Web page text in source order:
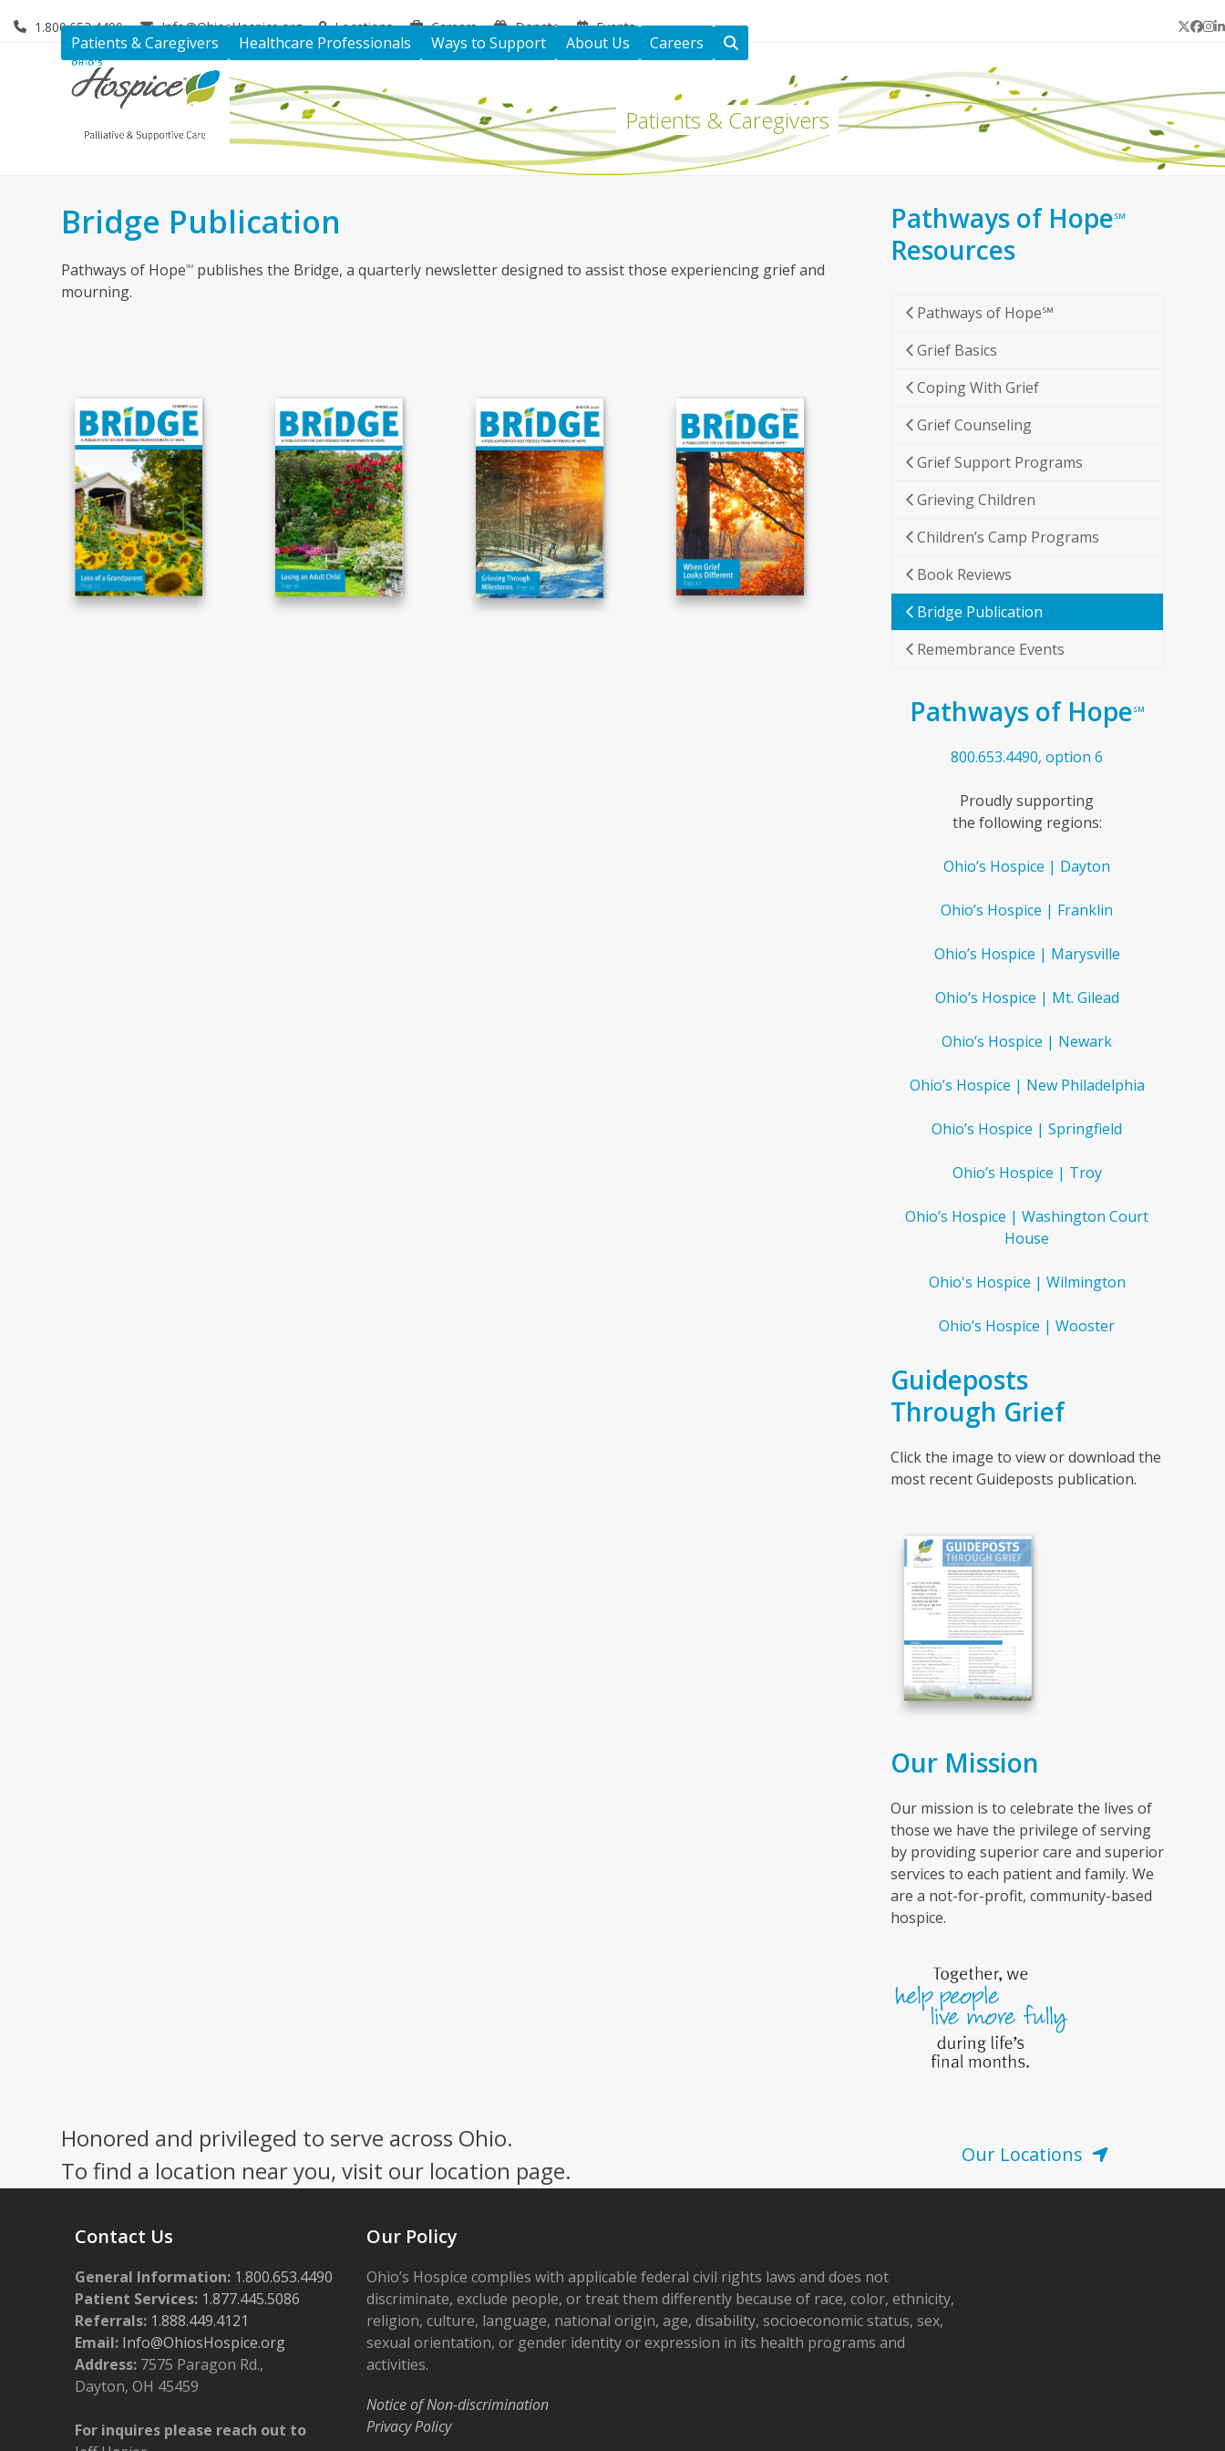
1.800.653.4490 Info@OhiosHospice.org Locations Careers Donate Events Twitter
Patients & Caregivers Healthcare Professionals Ways to Support About Us Careers
Patients & Caregivers
Bridge Publication
Pathways of HopeSM
publishes the Bridge, a quarterly newsletter designed to assist those experiencing grief and
mourning.
Pathways of HopeSM
Resources
Pathways of Hope℠
Grief Basics
Coping With Grief
Grief Counseling
Grief Support Programs
Grieving Children
Children’s Camp Programs
Book Reviews
Bridge Publication
Remembrance Events
Pathways of HopeSM
800.653.4490, option 6
Proudly supporting
the following regions:
Ohio’s Hospice | Dayton
Ohio’s Hospice | Franklin
Ohio’s Hospice | Marysville
Ohio’s Hospice | Mt. Gilead
Ohio’s Hospice | Newark
Ohio’s Hospice | New Philadelphia
Ohio’s Hospice | Springfield
Ohio’s Hospice | Troy
Ohio’s Hospice | Washington Court
House
Ohio's Hospice | Wilmington
Ohio’s Hospice | Wooster
Guideposts
Through Grief
Click the image to view or download the
most recent Guideposts publication.
Our Mission
Our mission is to celebrate the lives of
those we have the privilege of serving
by providing superior care and superior
services to each patient and family. We
are a not-for-profit, community-based
hospice.
Honored and privileged to serve across Ohio.
To find a location near you, visit our location page.
Our Locations
Contact Us
General Information: 1.800.653.4490
Patient Services: 1.877.445.5086
Referrals: 1.888.449.4121
Email: Info@OhiosHospice.org
Address: 7575 Paragon Rd.,
Dayton, OH 45459
For inquires please reach out to
Our Policy
Ohio’s Hospice complies with applicable federal civil rights laws and does not
discriminate, exclude people, or treat them differently because of race, color, ethnicity,
religion, culture, language, national origin, age, disability, socioeconomic status, sex,
sexual orientation, or gender identity or expression in its health programs and
activities.
Notice of Non-discrimination
Privacy Policy